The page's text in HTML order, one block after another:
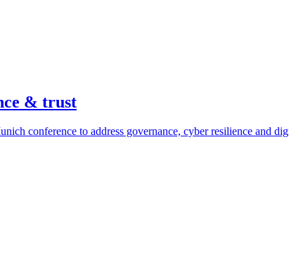
& trust
conference to address governance, cyber resilience and